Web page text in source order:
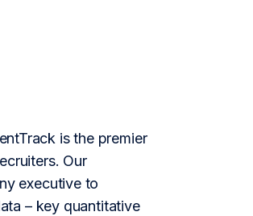
is the premier
Our
executive to
– key quantitative